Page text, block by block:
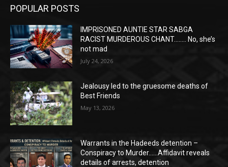
POPULAR POSTS
IMPRISONED AUNTIE STAR SABGA
RACIST MURDEROUS CHANT…….. No, she’s
not mad
July 24, 2026
Jealousy led to the gruesome deaths of
Best Friends
May 13, 2026
Warrants in the Hadeeds detention –
Conspiracy to Murder……Affidavit reveals
details of arrests, detention